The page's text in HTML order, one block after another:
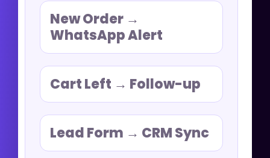
New Order →
WhatsApp Alert
Cart Left → Follow-up
Lead Form → CRM Sync